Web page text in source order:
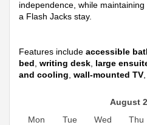
independence, while
a Flash Jacks stay.
Features include accessible
bed writing desk large
and cooling wall-mounted TV
August
Mon
Tue Wed Thu